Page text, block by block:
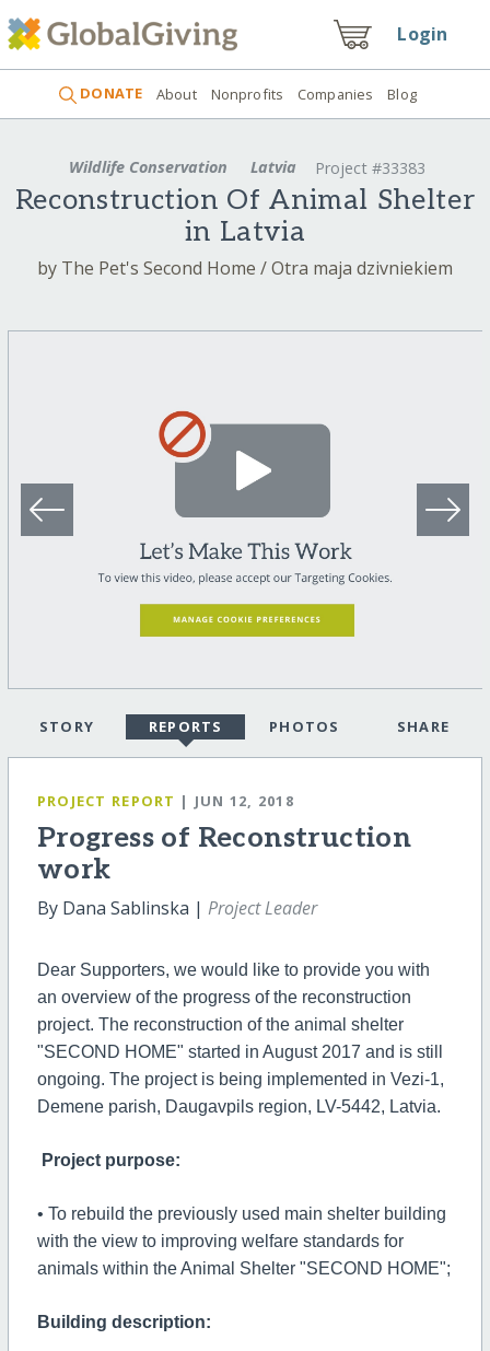
Login
DONATE About Nonprofits Companies Blog
Wildlife Conservation Latvia Project #33383
Reconstruction Of Animal Shelter
in Latvia
by The Pet's Second Home / Otra maja dzivniekiem
STORY REPORTS PHOTOS SHARE
PROJECT REPORT | JUN 12, 2018
Progress of Reconstruction
work
By Dana Sablinska | Project Leader
Dear Supporters, we would like to provide you with
an overview of the progress of the reconstruction
project. The reconstruction of the animal shelter
"SECOND HOME" started in August 2017 and is still
ongoing. The project is being implemented in Vezi-1,
Demene parish, Daugavpils region, LV-5442, Latvia.
Project purpose:
• To rebuild the previously used main shelter building
with the view to improving welfare standards for
animals within the Animal Shelter "SECOND HOME";
Building description: